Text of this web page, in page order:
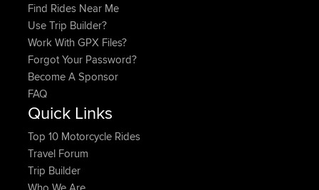
Find Rides Near Me
Use Trip Builder?
Work With GPX Files?
Forgot Your Password?
Become A Sponsor
FAQ
Quick Links
Top 10 Motorcycle Rides
Travel Forum
Trip Builder